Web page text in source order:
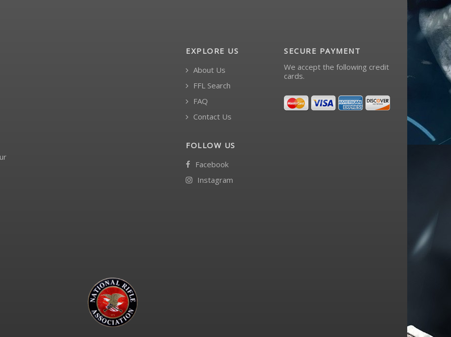
EXPLORE US
About Us
FFL Search
FAQ
Contact Us
FOLLOW US
Facebook
Instagram
SECURE PAYMENT
We accept the following credit
cards.